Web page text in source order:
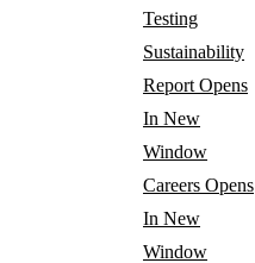
Testing
Sustainability
Report Opens
In New
Window
Careers Opens
In New
Window